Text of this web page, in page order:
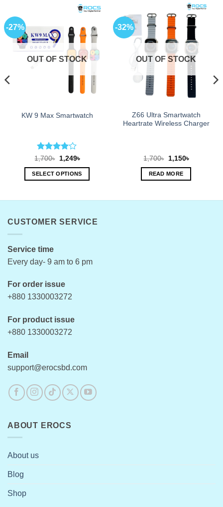
-27%
OUT OF STOCK
KW 9 Max Smartwatch
Rated 4
out of 5
1,700৳
Original
was:
1,700৳.
1,249৳Current
is:
1,249৳.
SELECT OPTIONS
multiple
may
the
page
-32%
OUT OF STOCK
Z66 Ultra Smartwatch
Heartrate Wireless Charger
1,700৳
Original
was:
1,700৳.
1,150৳Current
READ MORE
CUSTOMER SERVICE
Service time
Every day- 9 am to 6 pm
For order issue
+880 1330003272
For product issue
+880 1330003272
Email
support@erocsbd.com
ABOUT EROCS
About us
Blog
Shop